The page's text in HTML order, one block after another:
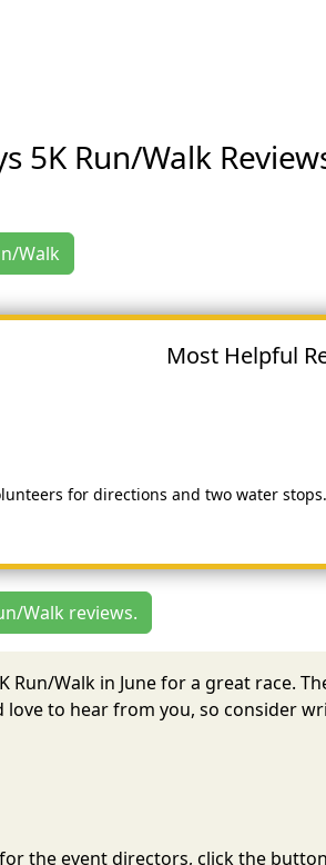
5K Run/Walk
Walk
Most Helpful
for directions and two water
Walk reviews.
Run/Walk in June for a great race.
to hear from you, so consider
the event directors, click the